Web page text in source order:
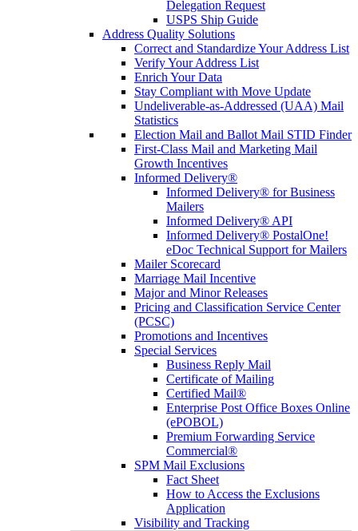
Delegation Request
USPS Ship Guide
Address Quality Solutions
Correct and Standardize Your Address List
Verify Your Address List
Enrich Your Data
Stay Compliant with Move Update
Undeliverable-as-Addressed (UAA) Mail
Statistics
Election Mail and Ballot Mail STID Finder
First-Class Mail and Marketing Mail
Growth Incentives
Informed Delivery®
Informed Delivery® for Business
Mailers
Informed Delivery® API
Informed Delivery® PostalOne!
eDoc Technical Support for Mailers
Mailer Scorecard
Marriage Mail Incentive
Major and Minor Releases
Pricing and Classification Service Center
(PCSC)
Promotions and Incentives
Special Services
Business Reply Mail
Certificate of Mailing
Certified Mail®
Enterprise Post Office Boxes Online
(ePOBOL)
Premium Forwarding Service
Commercial®
SPM Mail Exclusions
Fact Sheet
How to Access the Exclusions
Application
Visibility and Tracking